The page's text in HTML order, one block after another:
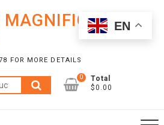
FOR MORE DETAILS
Search
for:
0
Total
$0.00
EN